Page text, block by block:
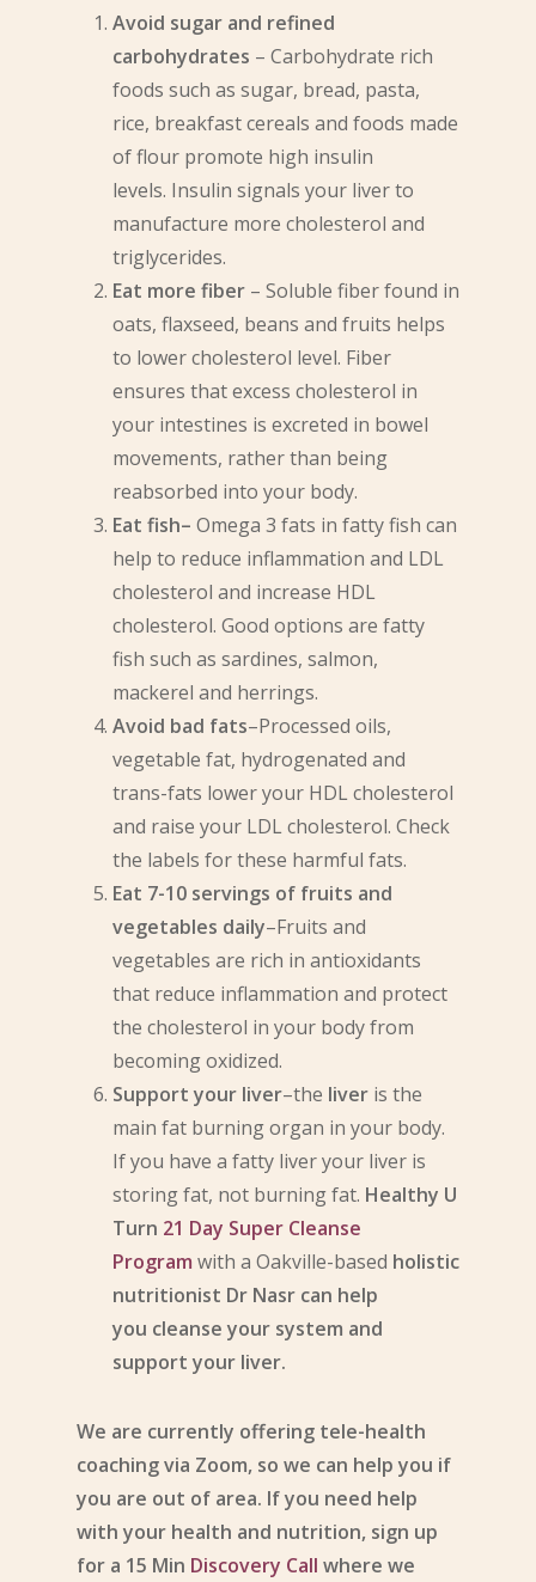
Avoid sugar and refined
carbohydrates – Carbohydrate rich
foods such as sugar, bread, pasta,
rice, breakfast cereals and foods made
of flour promote high insulin
levels. Insulin signals your liver to
manufacture more cholesterol and
triglycerides.
Eat more fiber – Soluble fiber found in
oats, flaxseed, beans and fruits helps
to lower cholesterol level. Fiber
ensures that excess cholesterol in
your intestines is excreted in bowel
movements, rather than being
reabsorbed into your body.
Eat fish– Omega 3 fats in fatty fish can
help to reduce inflammation and LDL
cholesterol and increase HDL
cholesterol. Good options are fatty
fish such as sardines, salmon,
mackerel and herrings.
Avoid bad fats–Processed oils,
vegetable fat, hydrogenated and
trans-fats lower your HDL cholesterol
and raise your LDL cholesterol. Check
the labels for these harmful fats.
Eat 7-10 servings of fruits and
vegetables daily–Fruits and
vegetables are rich in antioxidants
that reduce inflammation and protect
the cholesterol in your body from
becoming oxidized.
Support your liver–the liver is the
main fat burning organ in your body.
If you have a fatty liver your liver is
storing fat, not burning fat. Healthy U
Turn 21 Day Super Cleanse
Program with a Oakville-based holistic
nutritionist Dr Nasr can help
you cleanse your system and
support your liver.
We are currently offering tele-health
coaching via Zoom, so we can help you if
you are out of area. If you need help
with your health and nutrition, sign up
for a 15 Min Discovery Call where we